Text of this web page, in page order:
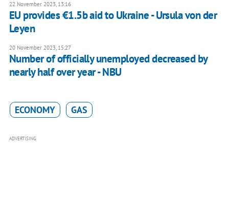
22 November 2023, 13:16
EU provides €1.5b aid to Ukraine - Ursula von der
Leyen
20 November 2023, 15:27
Number of officially unemployed decreased by
nearly half over year - NBU
ECONOMY GAS
ADVERTISING